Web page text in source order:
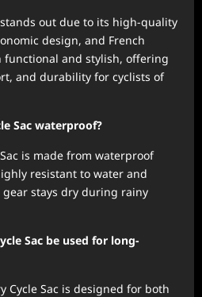
stands out due to its high-quality
design, and French
and stylish, offering
and durability for cyclists of
Sac waterproof?
is made from waterproof
resistant to water and
stays dry during rainy
Sac be used for long-
Cycle Sac is designed for both